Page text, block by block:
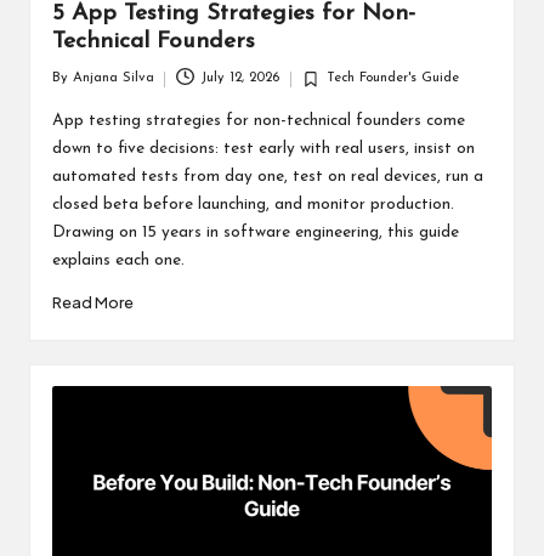
5 App Testing Strategies for Non-
Technical Founders
by
By Anjana Silva July 12, 2026
Posted
in
Tech Founder's Guide
App testing strategies for non-technical founders come
down to five decisions: test early with real users, insist on
automated tests from day one, test on real devices, run a
closed beta before launching, and monitor production.
Drawing on 15 years in software engineering, this guide
explains each one.
Read More